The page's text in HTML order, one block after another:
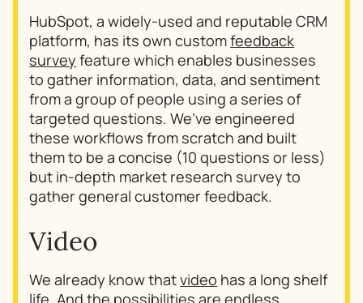
HubSpot, a widely-used and reputable CRM
platform, has its own customfeedback
survey feature which enables businesses
to gather information, data, and sentiment
from a group of people using a series of
targeted questions. We’ve engineered
these workflows from scratch and built
them to be a concise (10 questions or less)
but in-depth market research survey to
gather general customer feedback.
Video
We already know thatvideo has a long shelf
life. And the possibilities are endless.